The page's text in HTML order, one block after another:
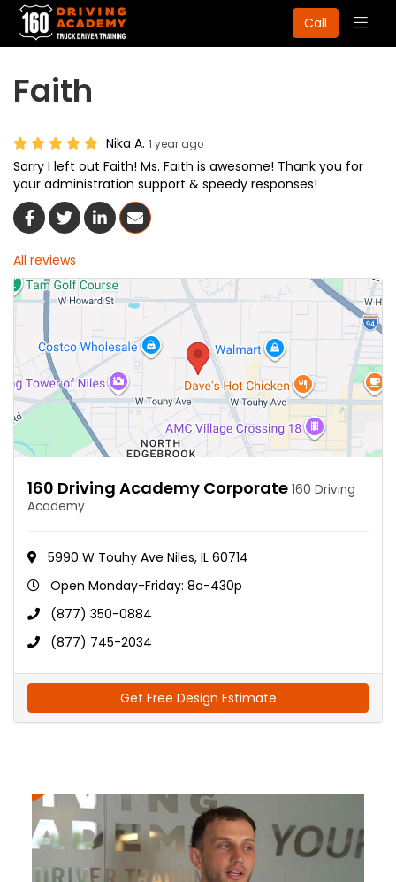
Call
Faith
Nika A. 1 year ago
Sorry I left out Faith! Ms. Faith is awesome! Thank you for
your administration support & speedy responses!
Share On Facebook
Share On Twitter
Share On LinkedIn
Share Via Email
All reviews
160 Driving Academy Corporate 160 Driving
Academy
5990 W Touhy Ave Niles, IL 60714
Open Monday-Friday: 8a-430p
(877) 350-0884
(877) 745-2034
Get Free Design Estimate